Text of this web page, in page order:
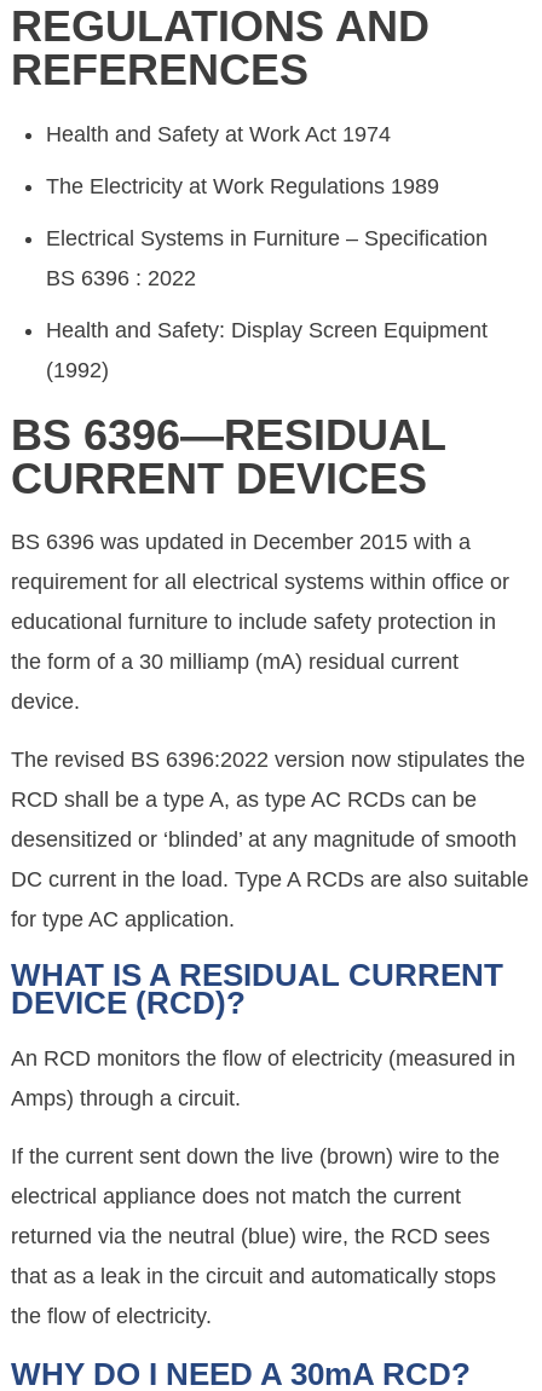
REGULATIONS AND
REFERENCES
Health and Safety at Work Act 1974
The Electricity at Work Regulations 1989
Electrical Systems in Furniture – Specification
BS 6396 : 2022
Health and Safety: Display Screen Equipment
(1992)
BS 6396—RESIDUAL
CURRENT DEVICES
BS 6396 was updated in December 2015 with a
requirement for all electrical systems within office or
educational furniture to include safety protection in
the form of a 30 milliamp (mA) residual current
device.
The revised BS 6396:2022 version now stipulates the
RCD shall be a type A, as type AC RCDs can be
desensitized or ‘blinded’ at any magnitude of smooth
DC current in the load. Type A RCDs are also suitable
for type AC application.
WHAT IS A RESIDUAL CURRENT
DEVICE (RCD)?
An RCD monitors the flow of electricity (measured in
Amps) through a circuit.
If the current sent down the live (brown) wire to the
electrical appliance does not match the current
returned via the neutral (blue) wire, the RCD sees
that as a leak in the circuit and automatically stops
the flow of electricity.
WHY DO I NEED A 30mA RCD?